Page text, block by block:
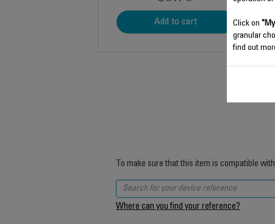
Add to cart
To make sure that this item is compatible
Where can you find your reference?
Click on
granular
find out